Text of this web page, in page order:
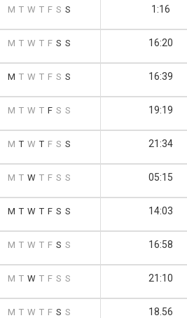
M T W T F S S 1:16
M T W T F S S 16:20
M T W T F S S 16:39
M T W T F S S 19:19
M T W T F S S 21:34
M T W T F S S 05:15
M T W T F S S 14:03
M T W T F S S 16:58
M T W T F S S 21:10
M T W T F S S 18.56